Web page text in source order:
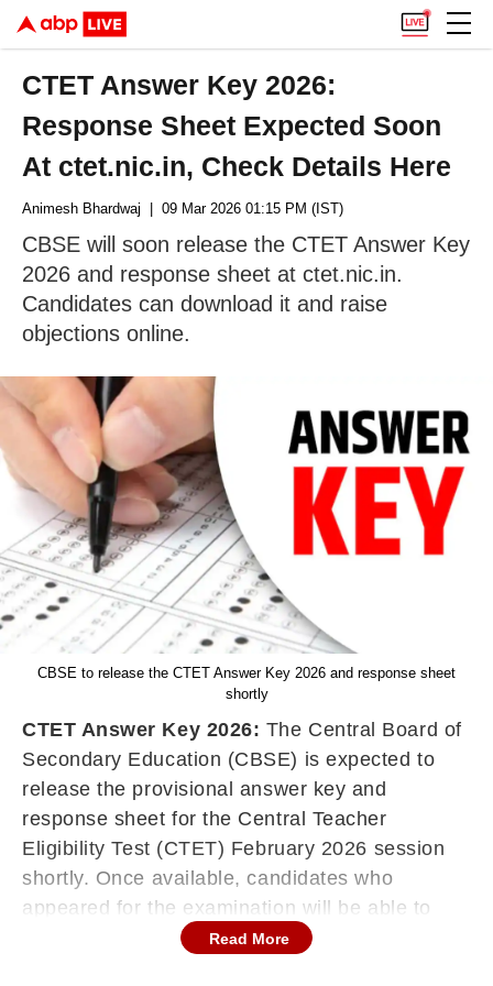
CTET Answer Key 2026:
Response Sheet Expected Soon
At ctet.nic.in, Check Details Here
Animesh Bhardwaj | 09 Mar 2026 01:15 PM (IST)
CBSE will soon release the CTET Answer Key
2026 and response sheet at ctet.nic.in.
Candidates can download it and raise
objections online.
CBSE to release the CTET Answer Key 2026 and response sheet
shortly
CTET Answer Key 2026: The Central Board of
Secondary Education (CBSE) is expected to
release the provisional answer key and
response sheet for the Central Teacher
Eligibility Test (CTET) February 2026 session
shortly. Once available, candidates who
appeared for the examination will be able to
check and download the answer key through
Read More